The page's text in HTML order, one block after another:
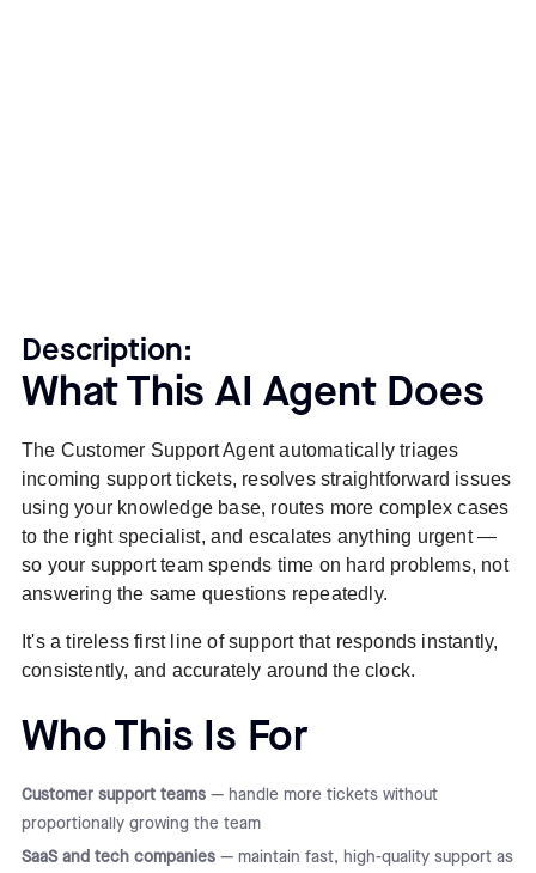
Description:
What This AI Agent Does
The Customer Support Agent automatically triages
incoming support tickets, resolves straightforward issues
using your knowledge base, routes more complex cases
to the right specialist, and escalates anything urgent —
so your support team spends time on hard problems, not
answering the same questions repeatedly.
It's a tireless first line of support that responds instantly,
consistently, and accurately around the clock.
Who This Is For
Customer support teams— handle more tickets without
proportionally growing the team
SaaS and tech companies— maintain fast, high-quality support as